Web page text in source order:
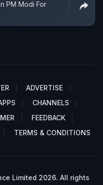
PM Modi For
ADVERTISE
CHANNELS
FEEDBACK
TERMS & CONDITIONS
Limited 2026. All rights